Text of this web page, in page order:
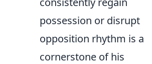
possession or disrupt
opposition rhythm is a
cornerstone of his